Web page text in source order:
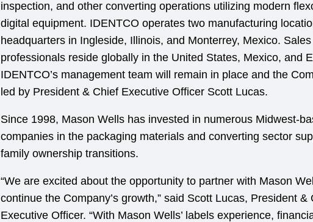
inspection, and other converting operations utilizing modern
digital equipment. IDENTCO operates two manufacturing
headquarters in Ingleside, Illinois, and Monterrey, Mexico. Sales
professionals reside globally in the United States, Mexico, and
IDENTCO’s management team will remain in place and the
led by President & Chief Executive Officer Scott Lucas.
Since 1998, Mason Wells has invested in numerous Midwest-
companies in the packaging materials and converting sector
family ownership transitions.
“We are excited about the opportunity to partner with Mason
continue the Company’s growth,” said Scott Lucas, President &
Executive Officer. “With Mason Wells’ labels experience,